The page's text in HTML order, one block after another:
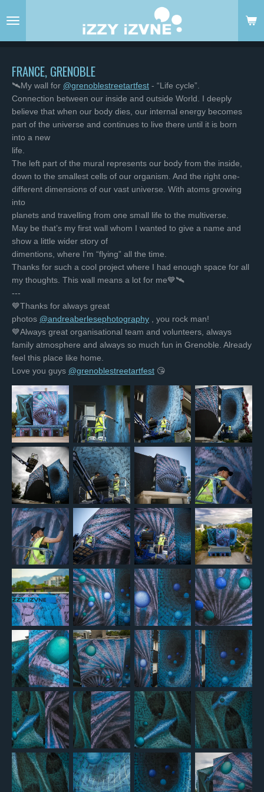
to
FRANCE, GRENOBLE
🛰My wall for @grenoblestreetartfest - “Life cycle”.
Connection between our inside and outside World. I deeply
believe that when our body dies, our internal energy becomes
part of the universe and continues to live there until it is born
into a new
life.
The left part of the mural represents our body from the inside,
down to the smallest cells of our organism. And the right one-
different dimensions of our vast universe. With atoms growing
into
planets and travelling from one small life to the multiverse.
May be that’s my first wall whom I wanted to give a name and
show a little wider story of
dimentions, where I’m “flying” all the time.
Thanks for such a cool project where I had enough space for all
my thoughts. This wall means a lot for me💙🛰
---
💙Thanks for always great
photos @andreaberlesephotography , you rock man!
💙Always great organisational team and volunteers, always
family atmosphere and always so much fun in Grenoble. Already
feel this place like home.
Love you guys @grenoblestreetartfest 😘